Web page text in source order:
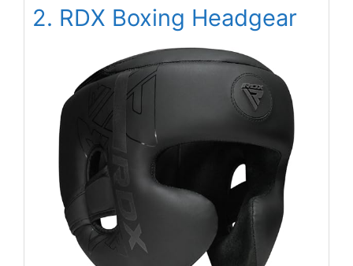
2. RDX Boxing Headgear